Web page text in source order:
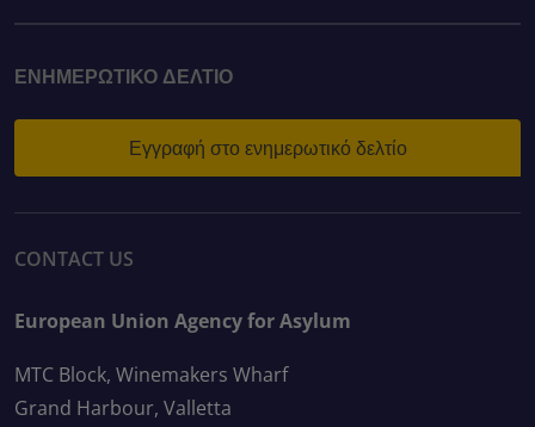
ΕΝΗΜΕΡΩΤΙΚΌ ΔΕΛΤΊΟ
Εγγραφή στο ενημερωτικό δελτίο
CONTACT US
European Union Agency for Asylum
MTC Block, Winemakers Wharf
Grand Harbour, Valletta